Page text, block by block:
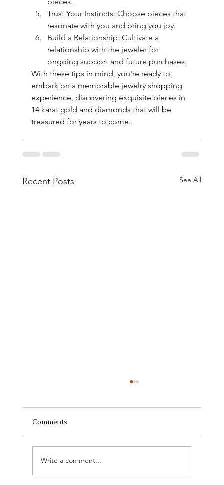
Trust Your Instincts: Choose pieces that
resonate with you and bring you joy.
Build a Relationship: Cultivate a
relationship with the jeweler for
ongoing support and future purchases.
With these tips in mind, you're ready to
embark on a memorable jewelry shopping
experience, discovering exquisite pieces in
14 karat gold and diamonds that will be
treasured for years to come.
Recent Posts See All
Comments
Write a comment...